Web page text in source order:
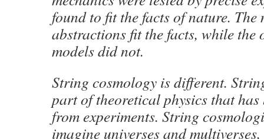
found to fit the facts of nature. The
abstractions fit the facts, while the
models did not.
String cosmology is different.
part of theoretical physics that has
from experiments. String
imagine universes and